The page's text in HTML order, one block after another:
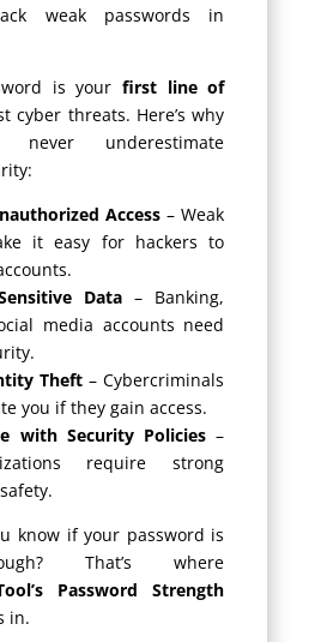
weak passwords in
is your first line of
cyber threats. Here’s why
underestimate
Access– Weak
it easy for hackers to
Data – Banking,
media accounts need
Theft – Cybercriminals
you if they gain access.
with Security Policies –
require strong
know if your password is
That’s where
Password Strength
in.